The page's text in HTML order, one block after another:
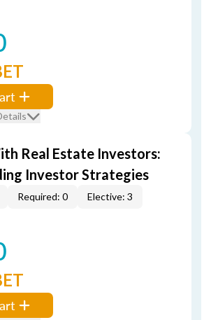
Real Estate Investors:
Investor Strategies
Required: 0 Elective: 3